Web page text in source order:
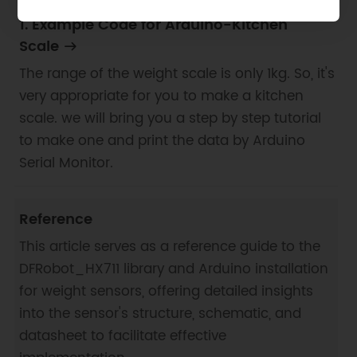
1. Example Code for Arduino-Kitchen
Scale
The range of the weight scale is only 1kg. So, it's
very appropriate for you to make a kitchen
scale. we will bring you a step by step tutorial
to make one and print the data by Arduino
Serial Monitor.
Reference
This article serves as a reference guide to the
DFRobot_HX711 library and Arduino installation
for weight sensors, offering detailed insights
into the sensor's structure, schematic, and
datasheet to facilitate effective